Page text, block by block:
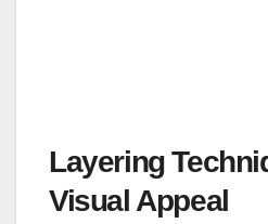
Layering
Visual Appeal